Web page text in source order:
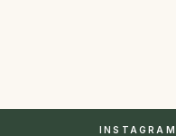
INSTAGRAM